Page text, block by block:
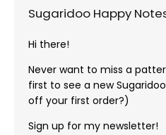
Sugaridoo Happy
Hi there!
Never want to miss a
first to see a new
off your first order?)
Sign up for my newsletter!